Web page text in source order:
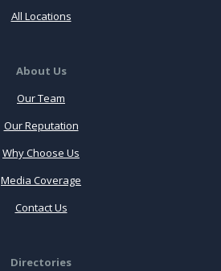
All Locations
About Us
Our Team
Our Reputation
Why Choose Us
Media Coverage
Contact Us
Directories